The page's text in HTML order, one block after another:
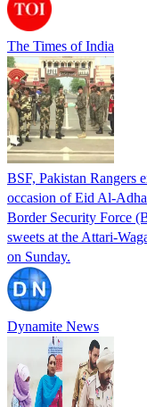
The Times of India
BSF, Pakistan Rangers
occasion of Eid Al-Adha
Border Security Force
sweets at the Attari-
on Sunday.
Dynamite News